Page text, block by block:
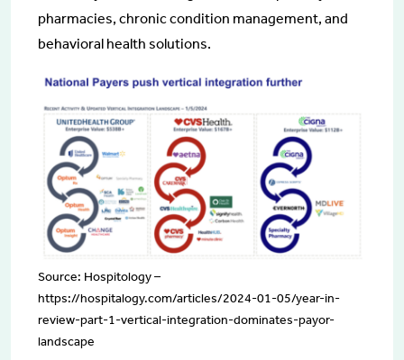
pharmacies, chronic condition management, and
behavioral health solutions.
Source: Hospitology –
https://hospitalogy.com/articles/2024-01-05/year-in-
review-part-1-vertical-integration-dominates-payor-
landscape